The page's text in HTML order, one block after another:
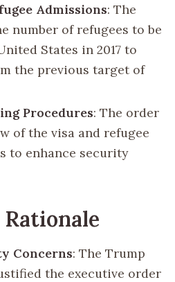
Admissions: The
number of refugees to be
States in 2017 to
the previous target of
Procedures: The order
of the visa and refugee
to enhance security
Concerns: The Trump
the executive order